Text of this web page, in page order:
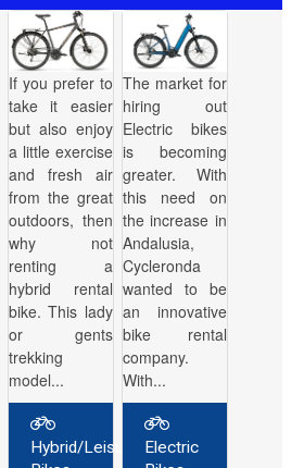
If you prefer to
take it easier
but also enjoy
a little exercise
and fresh air
from the great
outdoors, then
why not
renting a
hybrid rental
bike. This lady
or gents
trekking
model...
Hybrid/Leisure
The market for
hiring out
Electric bikes
is becoming
greater. With
this need on
the increase in
Andalusia,
Cycleronda
wanted to be
an innovative
bike rental
company.
With...
Electric